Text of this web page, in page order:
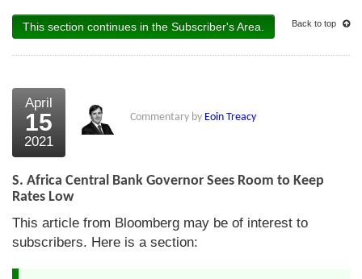
This section continues in the Subscriber's Area. Back to top
April
15
2021
Commentary by Eoin Treacy
S. Africa Central Bank Governor Sees Room to Keep
Rates Low
This article from Bloomberg may be of interest to
subscribers. Here is a section: